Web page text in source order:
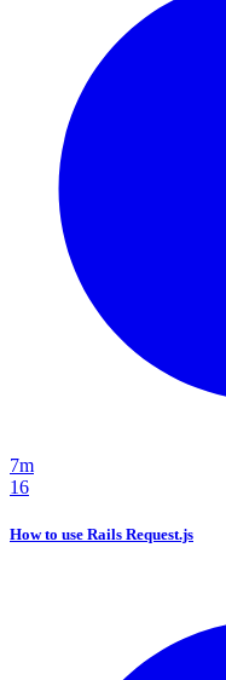
7m
16
How to use Rails Request.js